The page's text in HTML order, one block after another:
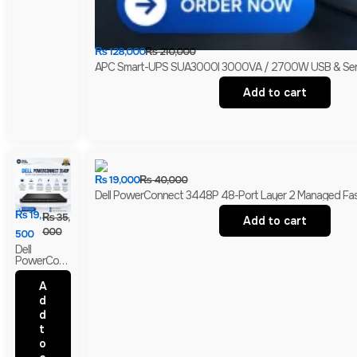
₨210,000
₨128,000
APC Smart-UPS SUA3000I 3000VA / 2700W USB &
Add to cart
₨35,
000
₨19,
500
Dell
PowerConn
Ect 3548P
48-Port
Layer 2
Managed
PoE Fast
Ethernet
Switch | 2
Gigabit
A
d
d
t
o
₨40,000
₨19,000
Dell PowerConnect 3448P 48-Port Layer 2 Managed
Add to cart